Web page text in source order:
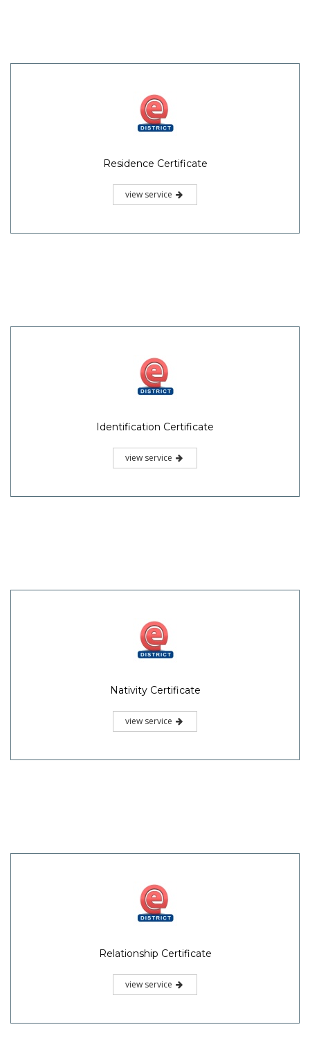
Residence Certificate
view service
Identification Certificate
view service
Nativity Certificate
view service
Relationship Certificate
view service